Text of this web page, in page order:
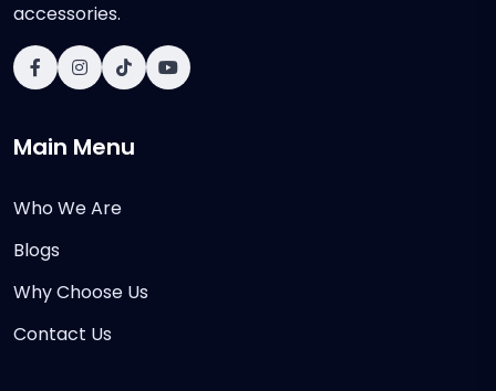
accessories.
Main Menu
Who We Are
Blogs
Why Choose Us
Contact Us